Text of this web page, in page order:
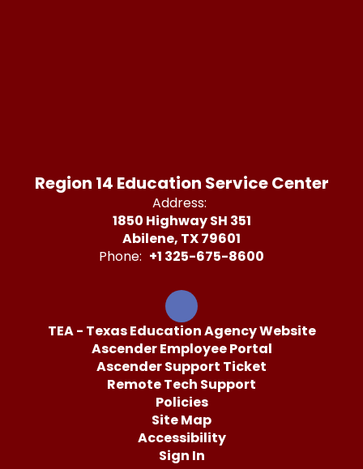
Region 14 Education Service Center
Address:
1850 Highway SH 351
Abilene, TX 79601
Phone: +1 325-675-8600
TEA - Texas Education Agency Website
Ascender Employee Portal
Ascender Support Ticket
Remote Tech Support
Policies
Site Map
Accessibility
Sign In